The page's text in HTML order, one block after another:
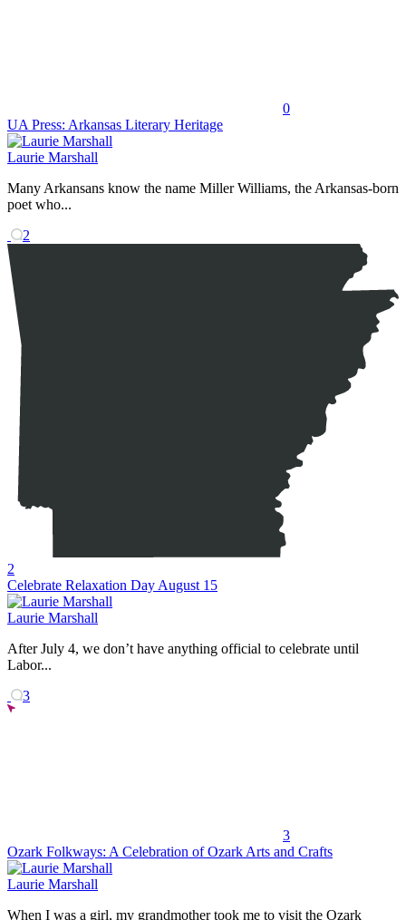
0
UA Press: Arkansas Literary Heritage
Laurie Marshall
Many Arkansans know the name Miller Williams, the Arkansas-born
poet who...
2
2
Celebrate Relaxation Day August 15
Laurie Marshall
After July 4, we don’t have anything official to celebrate until
Labor...
3
3
Ozark Folkways: A Celebration of Ozark Arts and Crafts
Laurie Marshall
When I was a girl, my grandmother took me to visit the Ozark